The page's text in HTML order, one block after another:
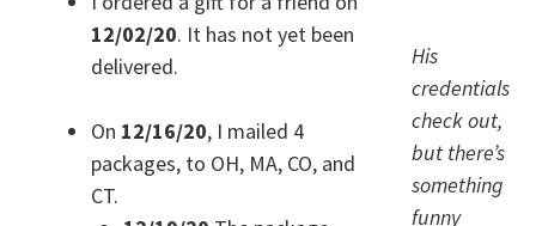
His
credentials
check out,
but there’s
something
funny
12/02/20. It has not yet been
delivered.
On 12/16/20, I mailed 4
packages, to OH, MA, CO, and
CT.